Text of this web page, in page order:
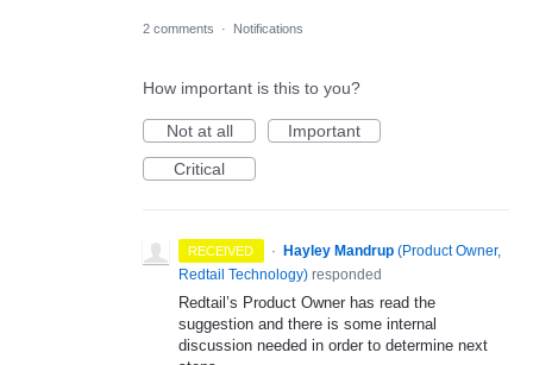
2 comments · Notifications
How important is this to you?
Not at all
Important
Critical
RECEIVED · Hayley Mandrup (Product Owner,
Redtail Technology) responded
Redtail’s Product Owner has read the
suggestion and there is some internal
discussion needed in order to determine next